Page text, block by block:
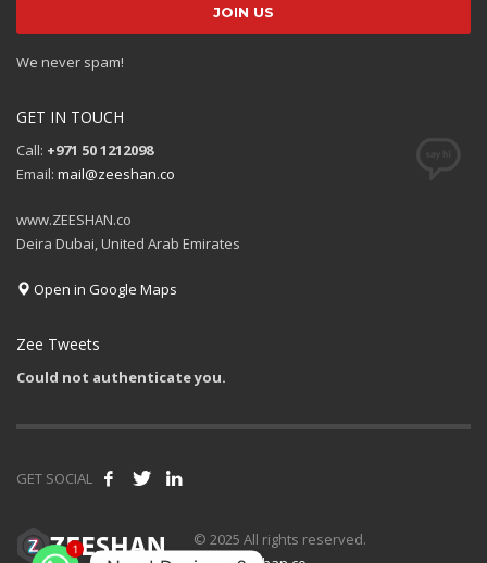
We never spam!
GET IN TOUCH
Call: +971 50 1212098
Email: mail@zeeshan.co
www.ZEESHAN.co
Deira Dubai, United Arab Emirates
Open in Google Maps
Zee Tweets
Could not authenticate you.
GET SOCIAL
© 2025 All rights reserved.